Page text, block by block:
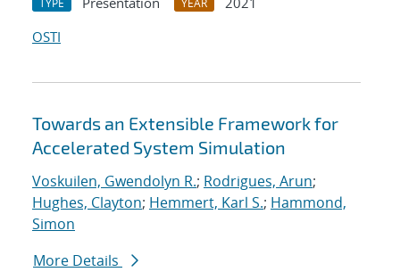
TYPE YEAR
OSTI
Towards an Extensible Framework for
Accelerated System Simulation
Voskuilen, Gwendolyn R.; Rodrigues, Arun;
Hughes, Clayton; Hemmert, Karl S.; Hammond,
Simon
More Details